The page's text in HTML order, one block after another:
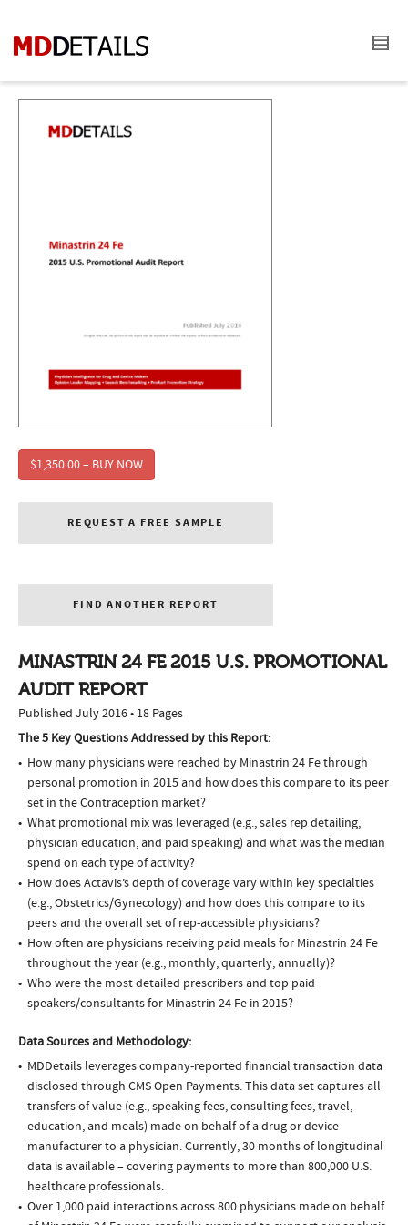
$1,350.00 – BUY NOW
REQUEST A FREE SAMPLE
FIND ANOTHER REPORT
MINASTRIN 24 FE 2015 U.S. PROMOTIONAL
AUDIT REPORT
Published July 2016 • 18 Pages
The 5 Key Questions Addressed by this Report:
How many physicians were reached by Minastrin 24 Fe through
personal promotion in 2015 and how does this compare to its peer
set in the Contraception market?
What promotional mix was leveraged (e.g., sales rep detailing,
physician education, and paid speaking) and what was the median
spend on each type of activity?
How does Actavis’s depth of coverage vary within key specialties
(e.g., Obstetrics/Gynecology) and how does this compare to its
peers and the overall set of rep-accessible physicians?
How often are physicians receiving paid meals for Minastrin 24 Fe
throughout the year (e.g., monthly, quarterly, annually)?
Who were the most detailed prescribers and top paid
speakers/consultants for Minastrin 24 Fe in 2015?
Data Sources and Methodology:
MDDetails leverages company-reported financial transaction data
disclosed through CMS Open Payments. This data set captures all
transfers of value (e.g., speaking fees, consulting fees, travel,
education, and meals) made on behalf of a drug or device
manufacturer to a physician. Currently, 30 months of longitudinal
data is available – covering payments to more than 800,000 U.S.
healthcare professionals.
Over 1,000 paid interactions across 800 physicians made on behalf